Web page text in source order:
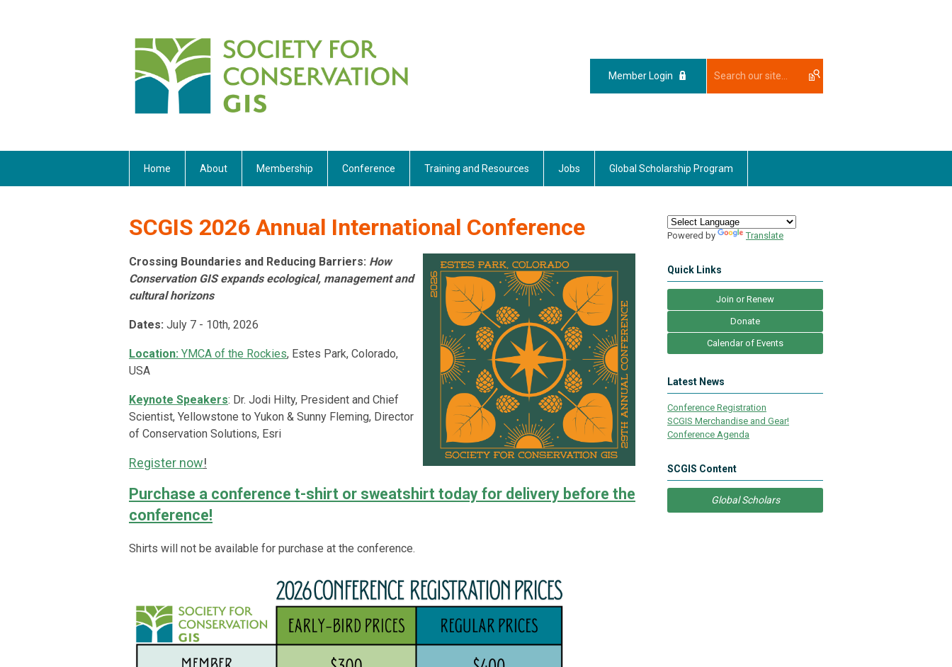
Member Login
Home About Membership Conference Training and Resources Jobs Global Scholarship Program
SCGIS 2026 Annual International Conference
Crossing Boundaries and Reducing Barriers: How
Conservation GIS expands ecological, management and
cultural horizons
Dates: July 7 - 10th, 2026
Location: YMCA of the Rockies, Estes Park, Colorado,
USA
Keynote Speakers: Dr. Jodi Hilty, President and Chief
Scientist, Yellowstone to Yukon & Sunny Fleming, Director
of Conservation Solutions, Esri
Register now!
Purchase a conference t-shirt or sweatshirt today for delivery before the
conference!
Shirts will not be available for purchase at the conference.
Powered by Translate
Quick Links
Join or Renew
Donate
Calendar of Events
Latest News
Conference Registration
SCGIS Merchandise and Gear!
Conference Agenda
SCGIS Content
Global Scholars